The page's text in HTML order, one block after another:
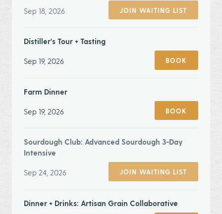
Sep 18, 2026 JOIN WAITING LIST
Distiller's Tour + Tasting
Sep 19, 2026 BOOK
Farm Dinner
Sep 19, 2026 BOOK
Sourdough Club: Advanced Sourdough 3-Day
Intensive
Sep 24, 2026 JOIN WAITING LIST
Dinner + Drinks: Artisan Grain Collaborative